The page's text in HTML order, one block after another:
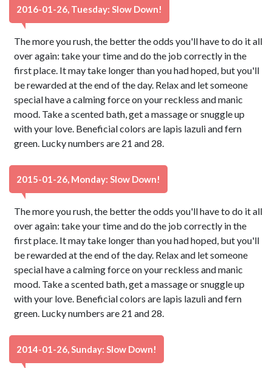
2016-01-26, Tuesday: Slow Down!
The more you rush, the better the odds you'll have to do it all
over again: take your time and do the job correctly in the
first place. It may take longer than you had hoped, but you'll
be rewarded at the end of the day. Relax and let someone
special have a calming force on your reckless and manic
mood. Take a scented bath, get a massage or snuggle up
with your love. Beneficial colors are lapis lazuli and fern
green. Lucky numbers are 21 and 28.
2015-01-26, Monday: Slow Down!
The more you rush, the better the odds you'll have to do it all
over again: take your time and do the job correctly in the
first place. It may take longer than you had hoped, but you'll
be rewarded at the end of the day. Relax and let someone
special have a calming force on your reckless and manic
mood. Take a scented bath, get a massage or snuggle up
with your love. Beneficial colors are lapis lazuli and fern
green. Lucky numbers are 21 and 28.
2014-01-26, Sunday: Slow Down!